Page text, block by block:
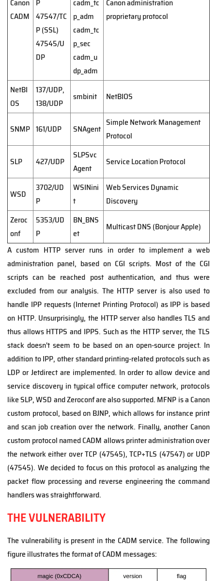
Canon
CADM
P
47547/TC
P (SSL)
47545/U
DP
cadm_tc
p_adm
cadm_tc
p_sec
cadm_u
dp_adm
Canon administration
proprietary protocol
NetBI
OS
137/UDP,
138/UDP
smbinit NetBIOS
SNMP 161/UDP SNAgent
Simple Network Management
Protocol
SLP 427/UDP
SLPSvc
Agent
Service Location Protocol
WSD
3702/UD
P
WSINini
t
Web Services Dynamic
Discovery
Zeroc
onf
5353/UD
P
BN_BNS
et
Multicast DNS (Bonjour Apple)
A custom HTTP server runs in order to implement a web
administration panel, based on CGI scripts. Most of the CGI
scripts can be reached post authentication, and thus were
excluded from our analysis. The HTTP server is also used to
handle IPP requests (Internet Printing Protocol) as IPP is based
on HTTP. Unsurprisingly, the HTTP server also handles TLS and
thus allows HTTPS and IPPS. Such as the HTTP server, the TLS
stack doesn't seem to be based on an open-source project. In
addition to IPP, other standard printing-related protocols such as
LDP or Jetdirect are implemented. In order to allow device and
service discovery in typical office computer network, protocols
like SLP, WSD and Zeroconf are also supported. MFNP is a Canon
custom protocol, based on BJNP, which allows for instance print
and scan job creation over the network. Finally, another Canon
custom protocol named CADM allows printer administration over
the network either over TCP (47545), TCP+TLS (47547) or UDP
(47545). We decided to focus on this protocol as analyzing the
packet flow processing and reverse engineering the command
handlers was straightforward.
THE VULNERABILITY
The vulnerability is present in the CADM service. The following
figure illustrates the format of CADM messages: